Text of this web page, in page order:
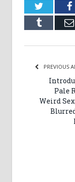
Twitter
Tumblr
PREVIOUS
Pale
Weird